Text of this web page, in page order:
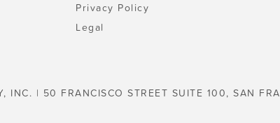
Privacy Policy
Legal
INC. | 50 FRANCISCO STREET SUITE 100, SAN